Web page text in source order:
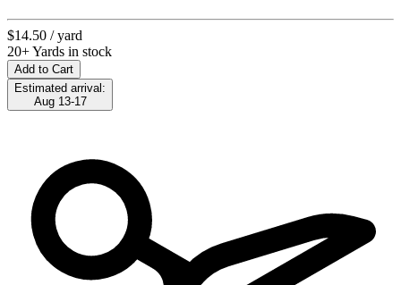
$14.50 / yard
20+ Yards in stock
Add to Cart
Estimated arrival:
Aug 13-17